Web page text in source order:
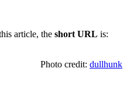
article, the short URL is:
Photo credit: dullhunk